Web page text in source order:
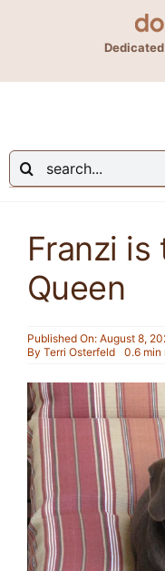
Search
for:
Franzi is
Queen
Published On: August 8,
By Terri Osterfeld 0.6 min